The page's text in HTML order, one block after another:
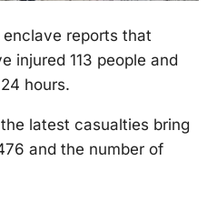
reports that
injured 113 people and
hours.
latest casualties bring
and the number of